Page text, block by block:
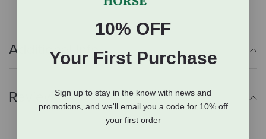
Additional Info
Reviews
10% OFF
Your First Purchase
Sign up to stay in the know with news and
promotions, and we'll email you a code for 10% off
your first order